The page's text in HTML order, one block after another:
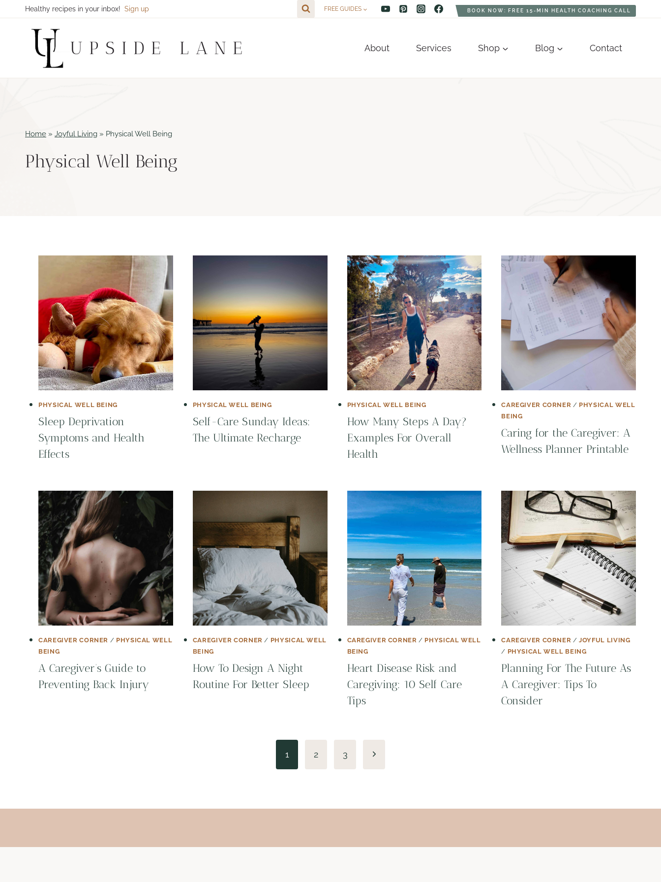
Healthy recipes in your inbox! Sign up FREE GUIDES BOOK NOW: FREE 15-MIN HEALTH COACHING CALL
UPSIDE LANE About Services Shop Blog Contact
Home » Joyful Living » Physical Well Being
Physical Well Being
PHYSICAL WELL BEING
Sleep Deprivation
Symptoms and Health
Effects
PHYSICAL WELL BEING
Self-Care Sunday Ideas:
The Ultimate Recharge
PHYSICAL WELL BEING
How Many Steps A Day?
Examples For Overall
Health
CAREGIVER CORNER / PHYSICAL WELL
BEING
Caring for the Caregiver: A
Wellness Planner Printable
CAREGIVER CORNER / PHYSICAL WELL
BEING
A Caregiver’s Guide to
Preventing Back Injury
CAREGIVER CORNER / PHYSICAL WELL
BEING
How To Design A Night
Routine For Better Sleep
CAREGIVER CORNER / PHYSICAL WELL
BEING
Heart Disease Risk and
Caregiving: 10 Self Care
Tips
CAREGIVER CORNER /JOYFUL LIVING
/ PHYSICAL WELL BEING
Planning For The Future As
A Caregiver: Tips To
Consider
1 2 3
Next